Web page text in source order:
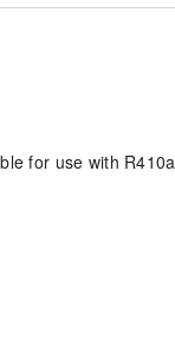
for use with R410a